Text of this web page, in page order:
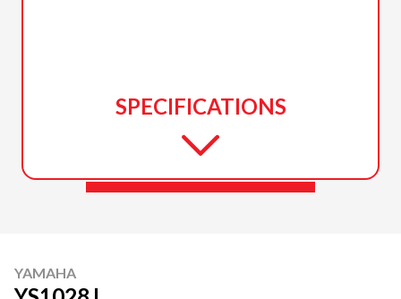
SPECIFICATIONS
YAMAHA